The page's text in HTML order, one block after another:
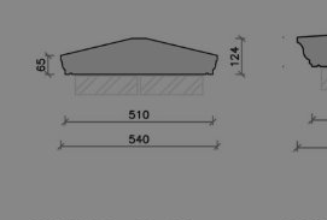
has
multiple
variants.
The